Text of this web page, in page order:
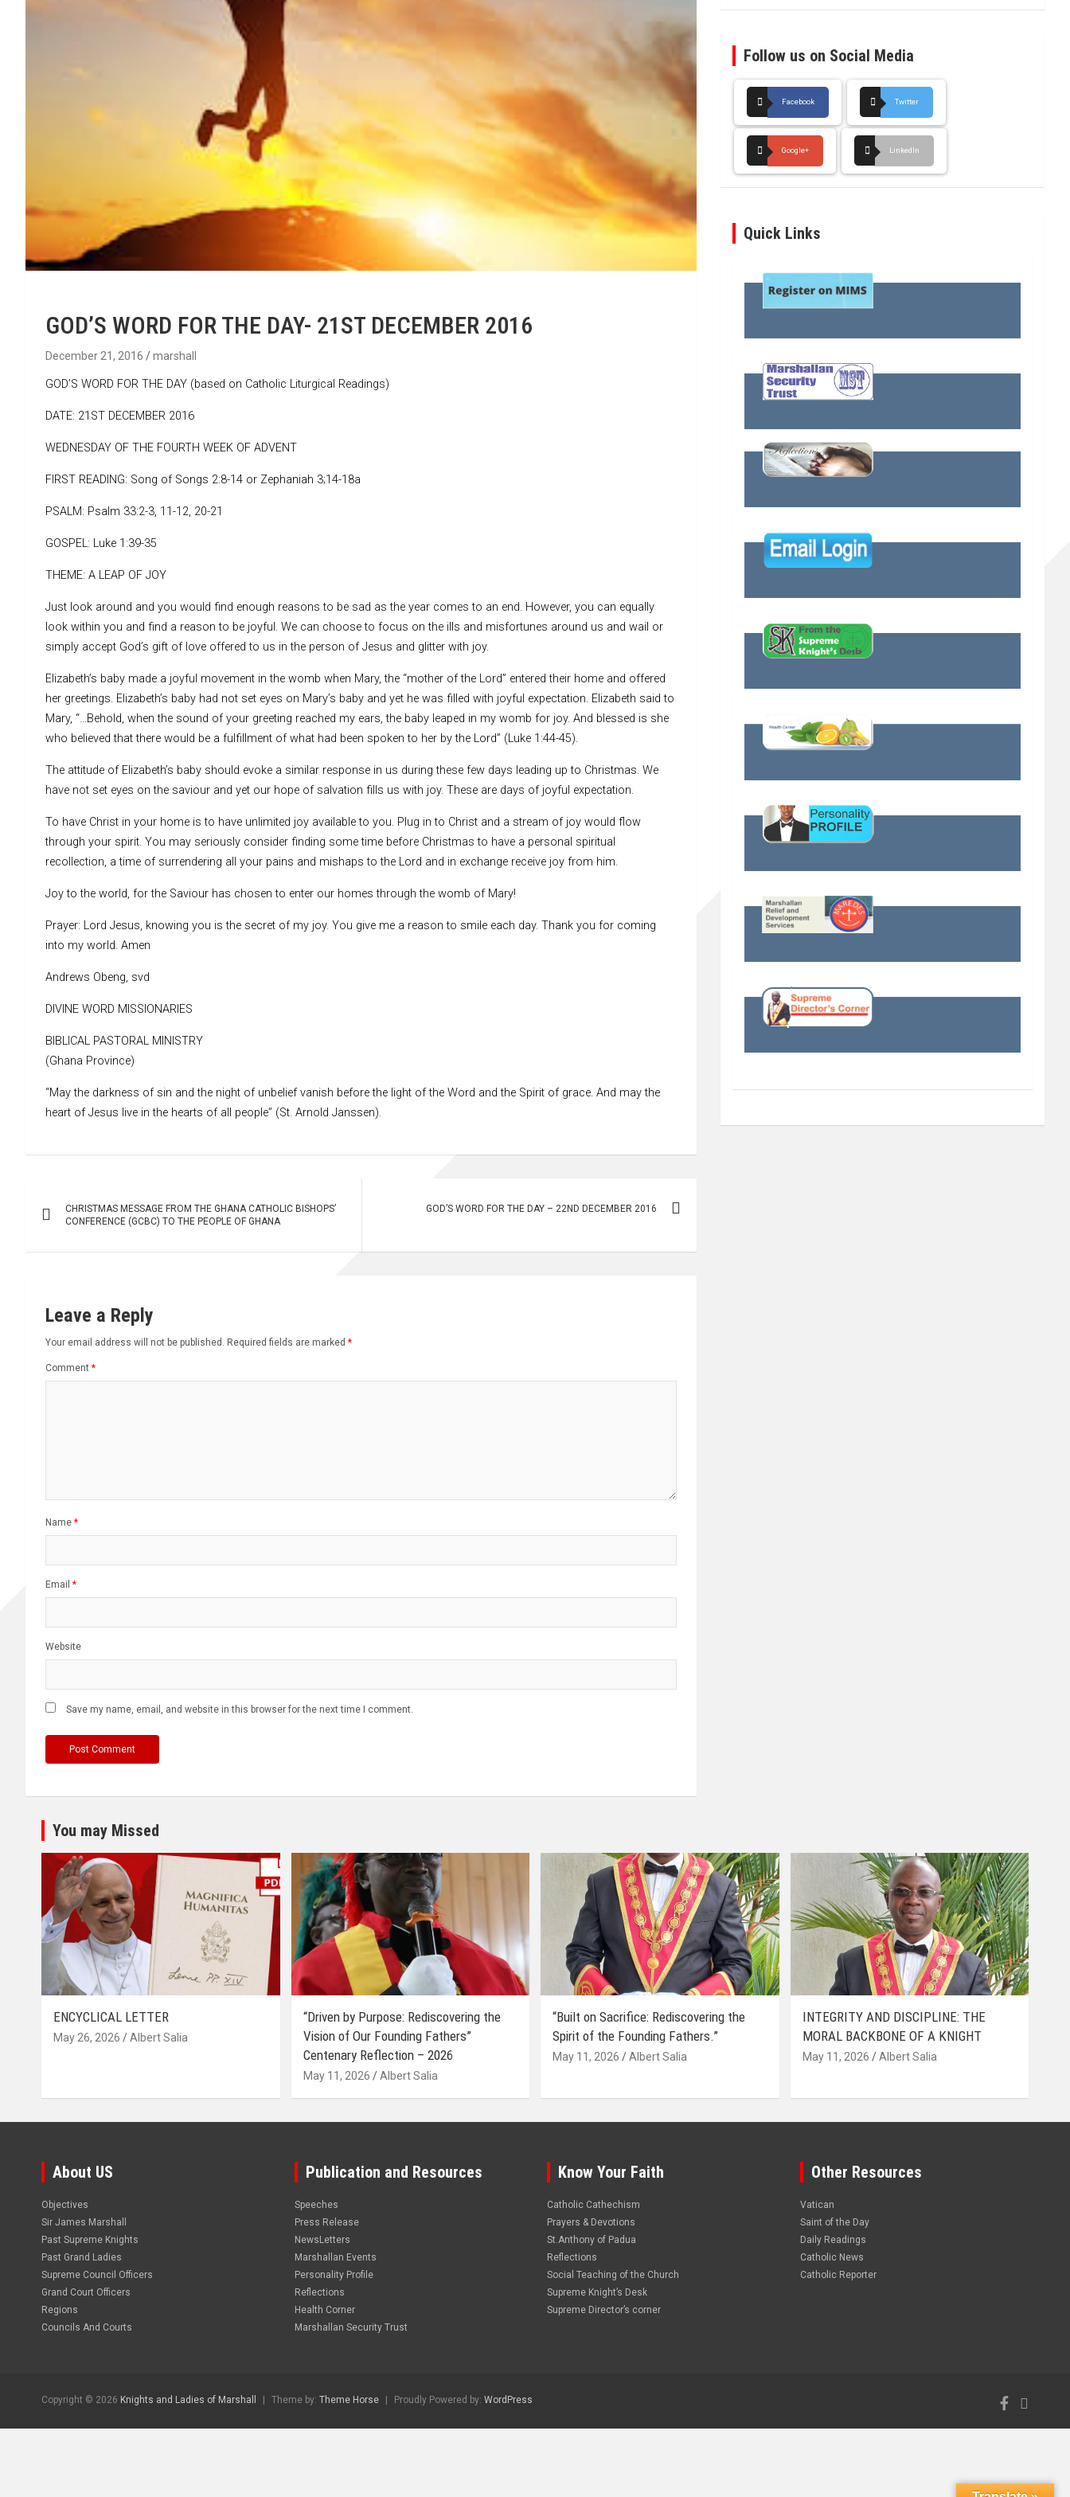
GOD’S WORD FOR THE DAY- 21ST DECEMBER 2016
December 21, 2016 marshall
GOD’S WORD FOR THE DAY (based on Catholic Liturgical Readings)
DATE: 21ST DECEMBER 2016
WEDNESDAY OF THE FOURTH WEEK OF ADVENT
FIRST READING: Song of Songs 2:8-14 or Zephaniah 3;14-18a
PSALM: Psalm 33:2-3, 11-12, 20-21
GOSPEL: Luke 1:39-35
THEME: A LEAP OF JOY
Just look around and you would find enough reasons to be sad as the year comes to an end. However, you can equally
look within you and find a reason to be joyful. We can choose to focus on the ills and misfortunes around us and wail or
simply accept God’s gift of love offered to us in the person of Jesus and glitter with joy.
Elizabeth’s baby made a joyful movement in the womb when Mary, the “mother of the Lord” entered their home and offered
her greetings. Elizabeth’s baby had not set eyes on Mary’s baby and yet he was filled with joyful expectation. Elizabeth said to
Mary, “…Behold, when the sound of your greeting reached my ears, the baby leaped in my womb for joy. And blessed is she
who believed that there would be a fulfillment of what had been spoken to her by the Lord” (Luke 1:44-45).
The attitude of Elizabeth’s baby should evoke a similar response in us during these few days leading up to Christmas. We
have not set eyes on the saviour and yet our hope of salvation fills us with joy. These are days of joyful expectation.
To have Christ in your home is to have unlimited joy available to you. Plug in to Christ and a stream of joy would flow
through your spirit. You may seriously consider finding some time before Christmas to have a personal spiritual
recollection, a time of surrendering all your pains and mishaps to the Lord and in exchange receive joy from him.
Joy to the world, for the Saviour has chosen to enter our homes through the womb of Mary!
Prayer: Lord Jesus, knowing you is the secret of my joy. You give me a reason to smile each day. Thank you for coming
into my world. Amen
Andrews Obeng, svd
DIVINE WORD MISSIONARIES
BIBLICAL PASTORAL MINISTRY
(Ghana Province)
“May the darkness of sin and the night of unbelief vanish before the light of the Word and the Spirit of grace. And may the
heart of Jesus live in the hearts of all people” (St. Arnold Janssen).
navigation
CHRISTMAS MESSAGE FROM THE GHANA CATHOLIC BISHOPS’
CONFERENCE (GCBC) TO THE PEOPLE OF GHANA
GOD’S WORD FOR THE DAY – 22ND DECEMBER 2016
Leave a Reply
Your email address will not be published. Required fields are marked *
Comment *
Name *
Email *
Website
Save my name, email, and website in this browser for the next time I comment.
Follow us on Social Media
Facebook Twitter
Google+ LinkedIn
Quick Links
You may Missed
ENCYCLICAL LETTER
May 26, 2026 Albert Salia
“Driven by Purpose: Rediscovering the
Vision of Our Founding Fathers”
Centenary Reflection – 2026
May 11, 2026 Albert Salia
“Built on Sacrifice: Rediscovering the
Spirit of the Founding Fathers.”
May 11, 2026 Albert Salia
INTEGRITY AND DISCIPLINE: THE
MORAL BACKBONE OF A KNIGHT
May 11, 2026 Albert Salia
About US
Objectives
Sir James Marshall
Past Supreme Knights
Past Grand Ladies
Supreme Council Officers
Grand Court Officers
Regions
Councils And Courts
Publication and Resources
Speeches
Press Release
NewsLetters
Marshallan Events
Personality Profile
Reflections
Health Corner
Marshallan Security Trust
Know Your Faith
Catholic Cathechism
Prayers & Devotions
St.Anthony of Padua
Reflections
Social Teaching of the Church
Supreme Knight’s Desk
Supreme Director’s corner
Other Resources
Vatican
Saint of the Day
Daily Readings
Catholic News
Catholic Reporter
Copyright © 2026 Knights and Ladies of Marshall Theme by: Theme Horse Proudly Powered by: WordPress